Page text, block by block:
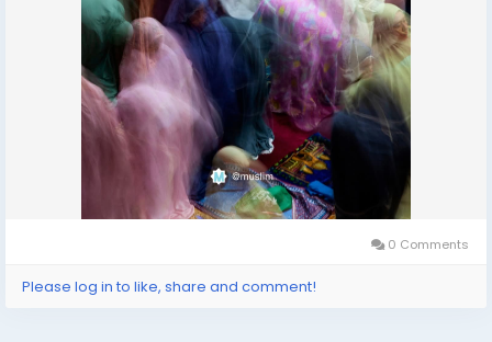
0 Comments
Please log in to like, share and comment!